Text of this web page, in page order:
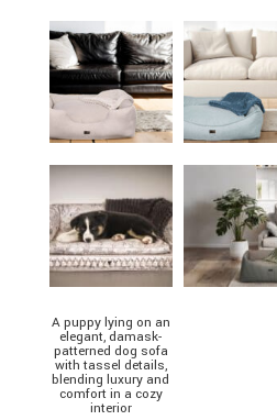
A puppy lying on an
elegant, damask-
patterned dog sofa
with tassel details,
blending luxury and
comfort in a cozy
interior